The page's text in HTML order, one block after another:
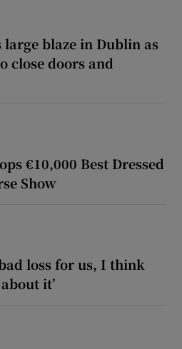
blaze in Dublin as
close doors and
€10,000 Best Dressed
Show
loss for us, I think
it’